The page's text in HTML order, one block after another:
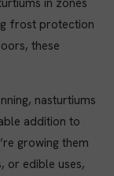
frost protection
these
nasturtiums
addition to
growing them
or edible uses,